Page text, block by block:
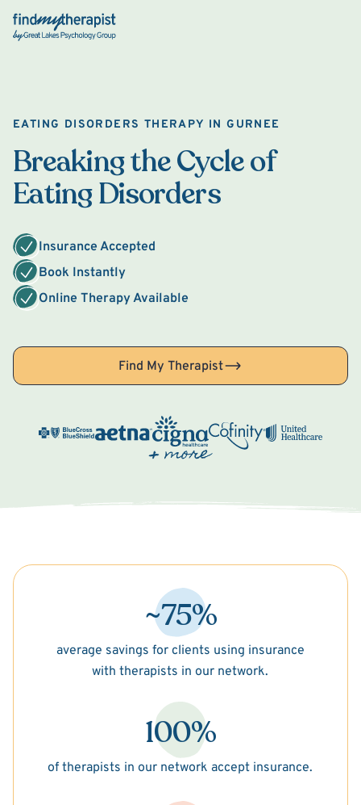
Back Home
EATING DISORDERS THERAPY IN GURNEE
Breaking the Cycle of
Eating Disorders
Insurance Accepted
Book Instantly
Online Therapy Available
Find My Therapist
~75%
average savings for clients using insurance
with therapists in our network.
100%
of therapists in our network accept insurance.